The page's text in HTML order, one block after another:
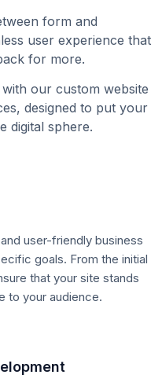
form and
user experience that
for more.
our custom website
designed to put your
digital sphere.
user-friendly business
goals. From the initial
that your site stands
to your audience.